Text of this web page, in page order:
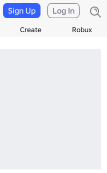
Create Robux
Sign Up Log In